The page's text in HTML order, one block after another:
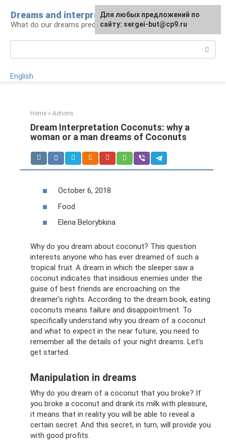
content
Dreams and interpretations
What do our dreams predict for us?
English
Home » Actions
Dream Interpretation Coconuts: why a
woman or a man dreams of Coconuts
October 6, 2018
Food
Elena Belorybkina
Why do you dream about coconut? This question
interests anyone who has ever dreamed of such a
tropical fruit. A dream in which the sleeper saw a
coconut indicates that insidious enemies under the
guise of best friends are encroaching on the
dreamer's rights. According to the dream book, eating
coconuts means failure and disappointment. To
specifically understand why you dream of a coconut
and what to expect in the near future, you need to
remember all the details of your night dreams. Let's
get started.
Manipulation in dreams
Why do you dream of a coconut that you broke? If
you broke a coconut and drank its milk with pleasure,
it means that in reality you will be able to reveal a
certain secret. And this secret, in turn, will provide you
with good profits.
For any suggestions regarding
the site:[email protected]
Для любых предложений по
сайту: sergei-but@cp9.ru